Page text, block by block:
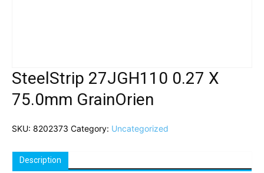
SteelStrip 27JGH110 0.27 X
75.0mm GrainOrien
SKU: 8202373 Category: Uncategorized
Description